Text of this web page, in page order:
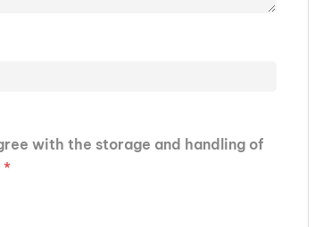
with the storage and handling of
*